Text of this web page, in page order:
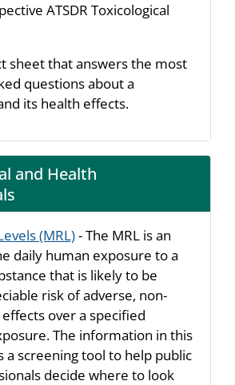
ATSDR Toxicological
sheet that answers the most
questions about a
its health effects.
and Health
(MRL)- The MRL is an
daily human exposure to a
that is likely to be
risk of adverse, non-
over a specified
The information in this
a screening tool to help public
decide where to look